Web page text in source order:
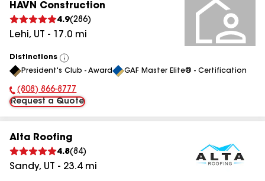
HAVN Construction
4.9(286)
Lehi, UT - 17.0 mi
Distinctions
View
All
President's Club - Award GAF Master Elite® - Certification
Phone Number:
(808) 866-8777
Request a Quote
Alta Roofing
4.8(84)
Sandy, UT - 23.4mi